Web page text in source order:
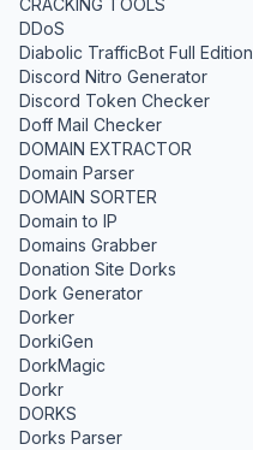
CRACKING TOOLS
DDoS
Diabolic TrafficBot Full Edition
Discord Nitro Generator
Discord Token Checker
Doff Mail Checker
DOMAIN EXTRACTOR
Domain Parser
DOMAIN SORTER
Domain to IP
Domains Grabber
Donation Site Dorks
Dork Generator
Dorker
DorkiGen
DorkMagic
Dorkr
DORKS
Dorks Parser